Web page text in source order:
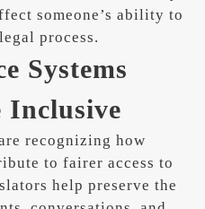
someone’s ability to
process.
Systems
Inclusive
recognizing how
to fairer access to
help preserve the